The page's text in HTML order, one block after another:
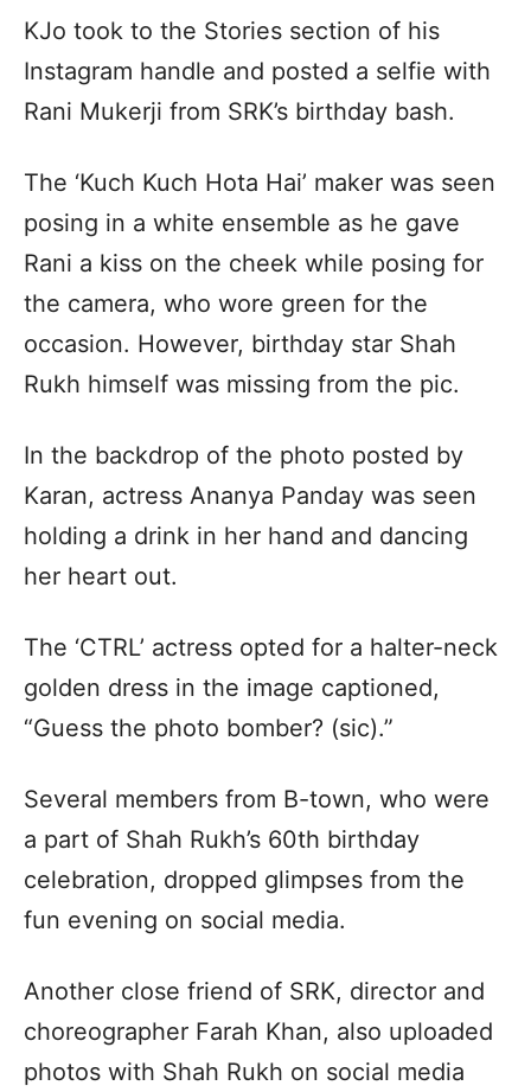
KJo took to the Stories section of his
Instagram handle and posted a selfie with
Rani Mukerji from SRK’s birthday bash.
The ‘Kuch Kuch Hota Hai’ maker was seen
posing in a white ensemble as he gave
Rani a kiss on the cheek while posing for
the camera, who wore green for the
occasion. However, birthday star Shah
Rukh himself was missing from the pic.
In the backdrop of the photo posted by
Karan, actress Ananya Panday was seen
holding a drink in her hand and dancing
her heart out.
The ‘CTRL’ actress opted for a halter-neck
golden dress in the image captioned,
“Guess the photo bomber? (sic).”
Several members from B-town, who were
a part of Shah Rukh’s 60th birthday
celebration, dropped glimpses from the
fun evening on social media.
Another close friend of SRK, director and
choreographer Farah Khan, also uploaded
photos with Shah Rukh on social media